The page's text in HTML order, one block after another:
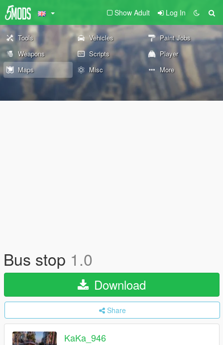
Show Adult Log In
Tools Vehicles
Paint Jobs
Weapons
Scripts
Player
Maps
Misc More
Bus stop 1.0
Download
Share
KaKa_946